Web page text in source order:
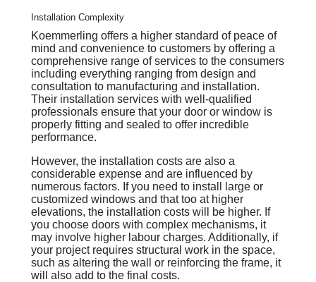
Installation Complexity
Koemmerling offers a higher standard of peace of
mind and convenience to customers by offering a
comprehensive range of services to the consumers
including everything ranging from design and
consultation to manufacturing and installation.
Their installation services with well-qualified
professionals ensure that your door or window is
properly fitting and sealed to offer incredible
performance.
However, the installation costs are also a
considerable expense and are influenced by
numerous factors. If you need to install large or
customized windows and that too at higher
elevations, the installation costs will be higher. If
you choose doors with complex mechanisms, it
may involve higher labour charges. Additionally, if
your project requires structural work in the space,
such as altering the wall or reinforcing the frame, it
will also add to the final costs.